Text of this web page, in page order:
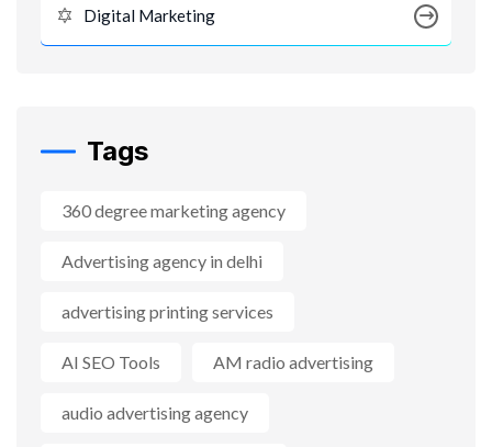
Digital Marketing
Tags
360 degree marketing agency
Advertising agency in delhi
advertising printing services
AI SEO Tools AM radio advertising
audio advertising agency